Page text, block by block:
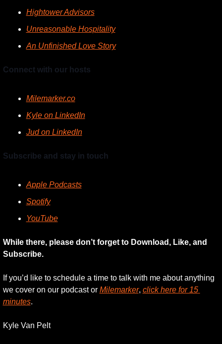
Hightower Advisors
Unreasonable Hospitality
An Unfinished Love Story
Connect with our hosts
Milemarker.co
Kyle on LinkedIn
Jud on LinkedIn
Subscribe and stay in touch
Apple Podcasts
Spotify
YouTube
While there, please don’t forget to Download, Like, and
Subscribe.
If you’d like to schedule a time to talk with me about anything
we cover on our podcast or Milemarker, click here for 15
minutes.
Kyle Van Pelt